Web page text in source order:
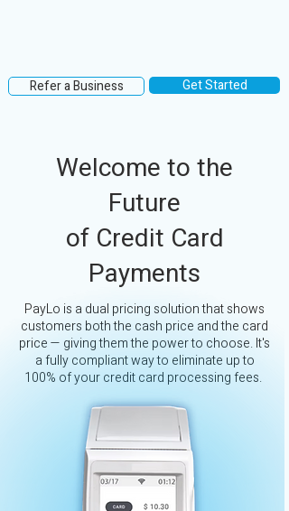
Refer a Business Get Started
Welcome to the
Future
of Credit Card
Payments
PayLo is a dual pricing solution that shows
customers both the cash price and the card
price — giving them the power to choose. It's
a fully compliant way to eliminate up to
100% of your credit card processing fees.